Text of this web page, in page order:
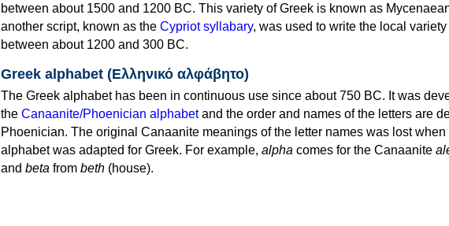
between about 1500 and 1200 BC. This variety of Greek is known as
another script, known as the Cypriot syllabary, was used to write the local
between about 1200 and 300 BC.
Greek alphabet (Ελληνικό αλφάβητο)
The Greek alphabet has been in continuous use since about 750 BC. It was
the Canaanite/Phoenician alphabetand the order and names of the letters are
Phoenician. The original Canaanite meanings of the letter names was lost when
alphabet was adapted for Greek. For example, alpha comes for the Canaanite
and beta from beth (house).